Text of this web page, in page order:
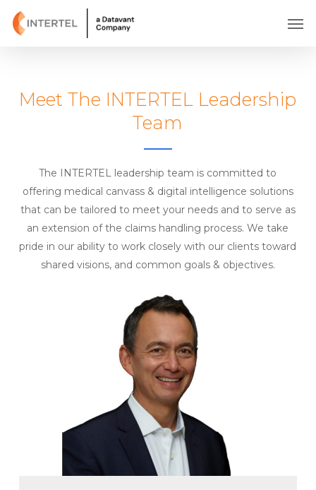
Skip
Meet The INTERTEL Leadership
Team
The INTERTEL leadership team is committed to
offering medical canvass & digital intelligence solutions
that can be tailored to meet your needs and to serve as
an extension of the claims handling process. We take
pride in our ability to work closely with our clients toward
shared visions, and common goals & objectives.